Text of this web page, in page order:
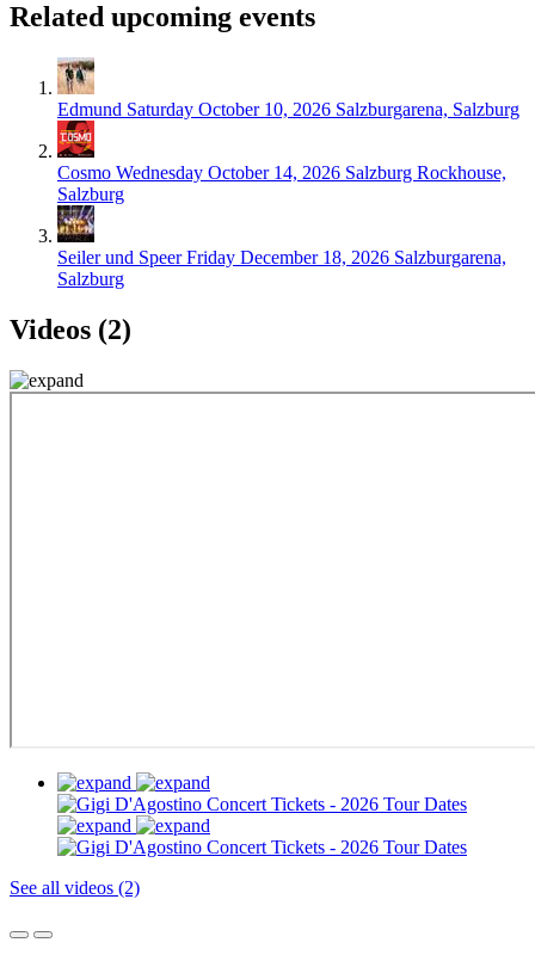
Related upcoming events
Edmund Saturday October 10, 2026 Salzburgarena, Salzburg
Cosmo Wednesday October 14, 2026 Salzburg Rockhouse,
Salzburg
Seiler und Speer Friday December 18, 2026 Salzburgarena,
Salzburg
Videos (2)
See all videos (2)